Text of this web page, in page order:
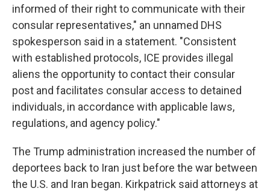
informed of their right to communicate with their
consular representatives," an unnamed DHS
spokesperson said in a statement. "Consistent
with established protocols, ICE provides illegal
aliens the opportunity to contact their consular
post and facilitates consular access to detained
individuals, in accordance with applicable laws,
regulations, and agency policy."
The Trump administration increased the number of
deportees back to Iran just before the war between
the U.S. and Iran began. Kirkpatrick said attorneys at